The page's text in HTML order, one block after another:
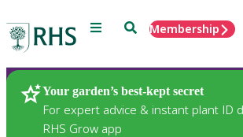
Menu SearchMembership
Your garden’s best-kept secret
For expert advice & instant plant ID
RHS Grow app
Plants